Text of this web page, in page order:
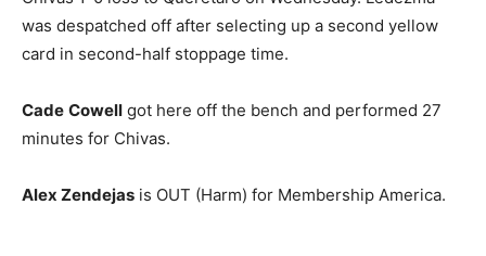
was despatched off after selecting up a second yellow
card in second-half stoppage time.
Cade Cowell got here off the bench and performed 27
minutes for Chivas.
Alex Zendejas is OUT (Harm) for Membership America.